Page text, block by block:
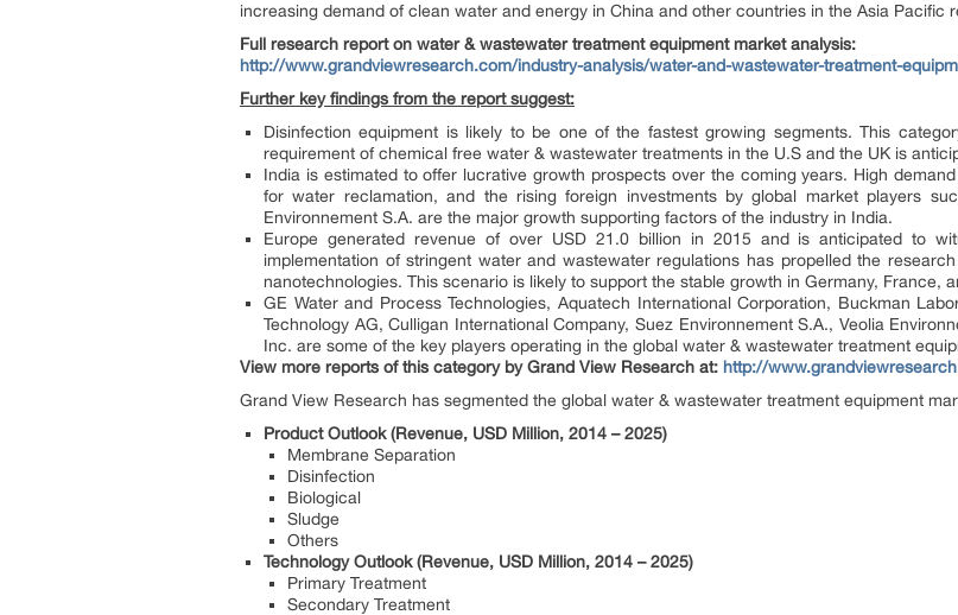
increasing demand of clean water and energy in China and other countries in the Asia Pacific
Full research report on water & wastewater treatment equipment market analysis:
http://www.grandviewresearch.com/industry-analysis/water-and-wastewater-treatment-
Further key findings from the report suggest:
Disinfection equipment is likely to be one of the fastest growing segments. This
requirement of chemical free water & wastewater treatments in the U.S and the UK is
India is estimated to offer lucrative growth prospects over the coming years. High
for water reclamation, and the rising foreign investments by global market players
Environnement S.A. are the major growth supporting factors of the industry in India.
Europe generated revenue of over USD 21.0 billion in 2015 and is anticipated to
implementation of stringent water and wastewater regulations has propelled the
nanotechnologies. This scenario is likely to support the stable growth in Germany, France,
GE Water and Process Technologies, Aquatech International Corporation, Buckman
Technology AG, Culligan International Company, Suez Environnement S.A., Veolia
Inc. are some of the key players operating in the global water & wastewater treatment
View more reports of this category by Grand View Research at: http://
Grand View Research has segmented the global water & wastewater treatment equipment
Product Outlook (Revenue, USD Million, 2014 – 2025)
Membrane Separation
Disinfection
Biological
Sludge
Others
Technology Outlook (Revenue, USD Million, 2014 – 2025)
Primary Treatment
Secondary Treatment